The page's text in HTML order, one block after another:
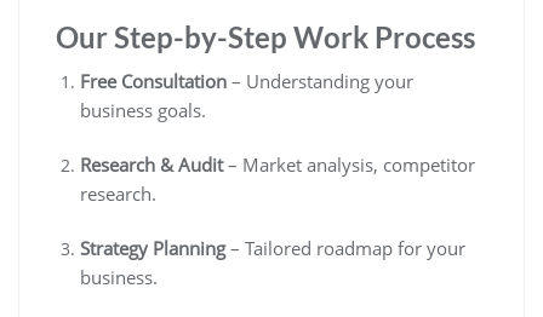
Our Step-by-Step Work Process
Free Consultation – Understanding your
business goals.
Research & Audit– Market analysis, competitor
research.
Strategy Planning– Tailored roadmap for your
business.